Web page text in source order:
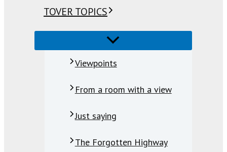
TOVER TOPICS
Viewpoints
From a room with a view
Just saying
The Forgotten Highway